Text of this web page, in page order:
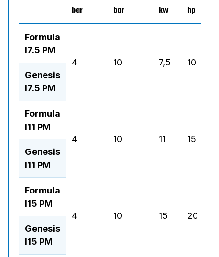
bar bar kw hp
Formula
I7.5 PM
4
10 7,5 10
Genesis
I7.5 PM
Formula
I11 PM
4
10 11 15
Genesis
I11 PM
Formula
I15 PM
4
10 15 20
Genesis
I15 PM